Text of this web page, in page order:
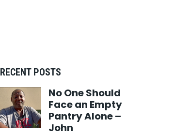
RECENT POSTS
No One Should
Face an Empty
Pantry Alone –
John